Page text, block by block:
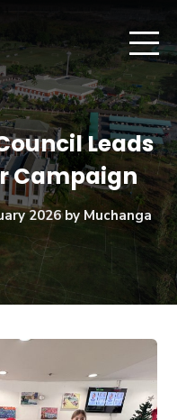
Leads
Campaign
2026by Muchanga